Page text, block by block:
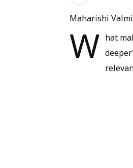
Maharishi
W hat